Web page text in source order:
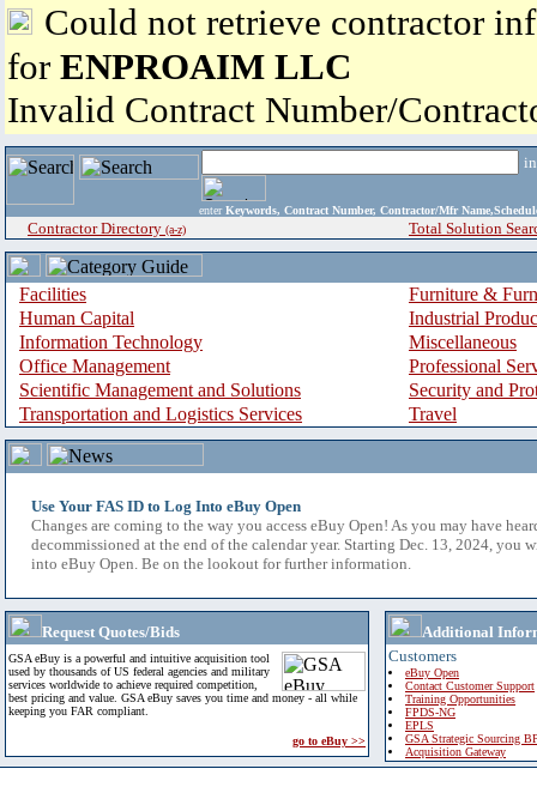
Could not retrieve contractor
for ENPROAIM LLC
Invalid Contract Number/
enter Keywords, Contract Number, Contractor/Mfr
Contractor Directory (a-z) Total Solution
Facilities
Furniture &
Human Capital
Industrial
Information Technology
Miscellaneous
Office Management
Professional
Scientific Management and Solutions
Security and
Transportation and Logistics Services
Travel
Use Your FAS ID to Log Into eBuy Open
Changes are coming to the way you access eBuy Open! As you may have
decommissioned at the end of the calendar year. Starting Dec. 13, 2024, you
into eBuy Open. Be on the lookout for further information.
Request Quotes/Bids
GSA eBuy is a powerful and intuitive acquisition tool
used by thousands of US federal agencies and military
services worldwide to achieve required competition,
best pricing and value. GSA eBuy saves you time and money - all while
keeping you FAR compliant.
go to eBuy >>
Additional
Customers
eBuy Open
Contact Customer Support
Training Opportunities
FPDS-NG
EPLS
GSA Strategic Sourcing
Acquisition Gateway